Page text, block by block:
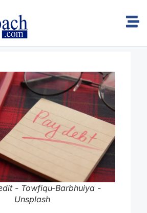
- Towfiqu-Barbhuiya -
Unsplash